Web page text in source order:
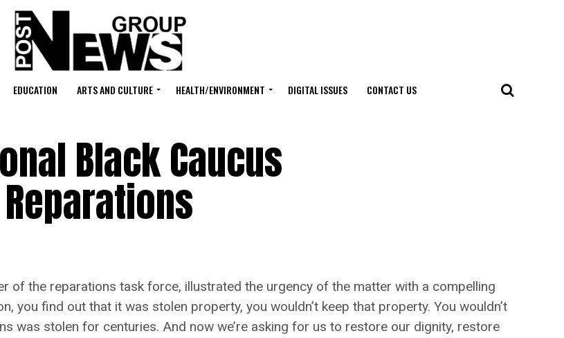
EDUCATION ARTS AND CULTURE HEALTH/ENVIRONMENT DIGITAL ISSUES CONTACT US
Black Caucus
of the reparations task force, illustrated the urgency of the matter with a compelling
you find out that it was stolen property, you wouldn’t keep that property. You wouldn’t
was stolen for centuries. And now we’re asking for us to restore our dignity, restore